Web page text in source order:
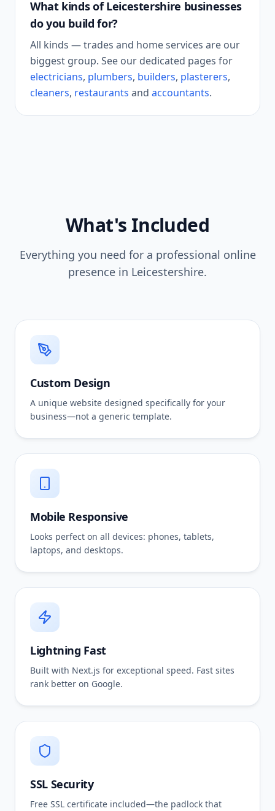
What kinds ofLeicestershire businesses
do you build for?
All kinds — trades and home services are our
biggest group. See our dedicated pages for
electricians, plumbers, builders, plasterers,
cleaners, restaurants and accountants.
What's Included
Everything you need for a professional online
presence in Leicestershire.
Custom Design
A unique website designed specifically for your
business—not a generic template.
Mobile Responsive
Looks perfect on all devices: phones, tablets,
laptops, and desktops.
Lightning Fast
Built with Next.js for exceptional speed. Fast sites
rank better on Google.
SSL Security
Free SSL certificate included—the padlock that